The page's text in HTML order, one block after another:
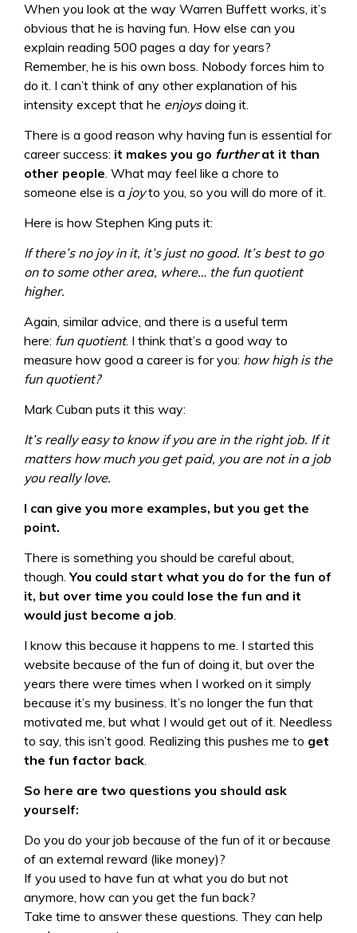
When you look at the way Warren Buffett works, it’s
obvious that he is having fun. How else can you
explain reading 500 pages a day for years?
Remember, he is his own boss. Nobody forces him to
do it. I can’t think of any other explanation of his
intensity except that he enjoysdoing it.
There is a good reason why having fun is essential for
career success: it makes you go furtherat it than
other people. What may feel like a chore to
someone else is a joyto you, so you will do more of it.
Here is how Stephen King puts it:
If there’s no joy in it, it’s just no good. It’s best to go
on to some other area, where… the fun quotient
higher.
Again, similar advice, and there is a useful term
here: fun quotient. I think that’s a good way to
measure how good a career is for you: how high is the
fun quotient?
Mark Cuban puts it this way:
It’s really easy to know if you are in the right job. If it
matters how much you get paid, you are not in a job
you really love.
I can give you more examples, but you get the
point.
There is something you should be careful about,
though.You could start what you do for the fun of
it, but over time you could lose the fun and it
would just become a job.
I know this because it happens to me. I started this
website because of the fun of doing it, but over the
years there were times when I worked on it simply
because it’s my business. It’s no longer the fun that
motivated me, but what I would get out of it. Needless
to say, this isn’t good. Realizing this pushes me to get
the fun factor back.
So here are two questions you should ask
yourself:
Do you do your job because of the fun of it or because
of an external reward (like money)?
If you used to have fun at what you do but not
anymore, how can you get the fun back?
Take time to answer these questions. They can help